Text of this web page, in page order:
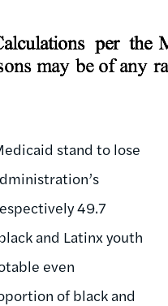
stand to lose
49.7
and Latinx youth
even
of black and